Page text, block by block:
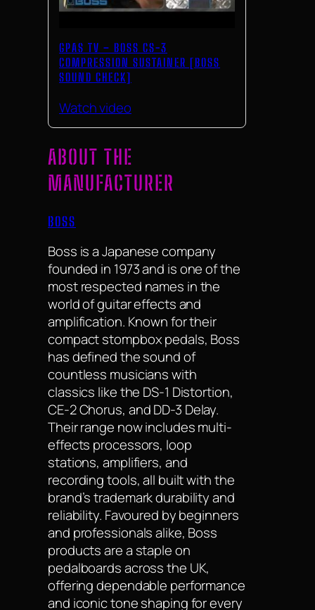
GPAS TV – BOSS CS-3
COMPRESSION SUSTAINER [BOSS
SOUND CHECK]
Watch video
ABOUT THE
MANUFACTURER
BOSS
Boss is a Japanese company
founded in 1973 and is one of the
most respected names in the
world of guitar effects and
amplification. Known for their
compact stompbox pedals, Boss
has defined the sound of
countless musicians with
classics like the DS-1 Distortion,
CE-2 Chorus, and DD-3 Delay.
Their range now includes multi-
effects processors, loop
stations, amplifiers, and
recording tools, all built with the
brand’s trademark durability and
reliability. Favoured by beginners
and professionals alike, Boss
products are a staple on
pedalboards across the UK,
offering dependable performance
and iconic tone shaping for every